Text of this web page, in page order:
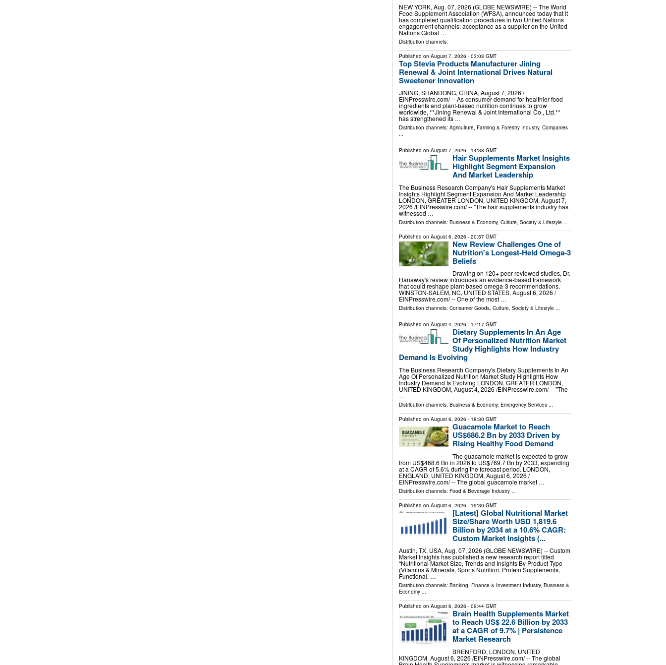
NEW YORK, Aug. 07, 2026 (GLOBE NEWSWIRE) -- The World
Food Supplement Association (WFSA), announced today that it
has completed qualification procedures in two United Nations
engagement channels: acceptance as a supplier on the United
Nations Global …
Distribution channels:
Published on August 7, 2026 - 03:03 GMT
Top Stevia Products Manufacturer Jining
Renewal & Joint International Drives Natural
Sweetener Innovation
JINING, SHANDONG, CHINA, August 7, 2026 /⁨
EINPresswire.com⁩/ -- As consumer demand for healthier food
ingredients and plant-based nutrition continues to grow
worldwide, **Jining Renewal & Joint International Co., Ltd.**
has strengthened its …
Distribution channels: Agriculture, Farming & Forestry Industry, Companies
...
Published on August 7, 2026 - 14:38 GMT
Hair Supplements Market Insights
Highlight Segment Expansion
And Market Leadership
The Business Research Company's Hair Supplements Market
Insights Highlight Segment Expansion And Market Leadership
LONDON, GREATER LONDON, UNITED KINGDOM, August 7,
2026 /⁨EINPresswire.com⁩/ -- "The hair supplements industry has
witnessed …
Distribution channels: Business & Economy, Culture, Society & Lifestyle...
Published on August 6, 2026 - 20:57 GMT
New Review Challenges One of
Nutrition's Longest-Held Omega-3
Beliefs
Drawing on 120+ peer-reviewed studies, Dr.
Hanaway's review introduces an evidence-based framework
that could reshape plant-based omega-3 recommendations.
WINSTON-SALEM, NC, UNITED STATES, August 6, 2026 /⁨
EINPresswire.com⁩/ -- One of the most …
Distribution channels: Consumer Goods, Culture, Society & Lifestyle...
Published on August 4, 2026 - 17:17 GMT
Dietary Supplements In An Age
Of Personalized Nutrition Market
Study Highlights How Industry
Demand Is Evolving
The Business Research Company's Dietary Supplements In An
Age Of Personalized Nutrition Market Study Highlights How
Industry Demand Is Evolving LONDON, GREATER LONDON,
UNITED KINGDOM, August 4, 2026 /⁨EINPresswire.com⁩/ -- "The
…
Distribution channels: Business & Economy, Emergency Services...
Published on August 6, 2026 - 18:30 GMT
Guacamole Market to Reach
US$686.2 Bn by 2033 Driven by
Rising Healthy Food Demand
The guacamole market is expected to grow
from US$468.6 Bn in 2026 to US$769.7 Bn by 2033, expanding
at a CAGR of 5.6% during the forecast period. LONDON,
ENGLAND, UNITED KINGDOM, August 6, 2026 /⁨
EINPresswire.com⁩/ -- The global guacamole market …
Distribution channels: Food & Beverage Industry...
Published on August 6, 2026 - 19:30 GMT
[Latest] Global Nutritional Market
Size/Share Worth USD 1,819.6
Billion by 2034 at a 10.6% CAGR:
Custom Market Insights (...
Austin, TX, USA, Aug. 07, 2026 (GLOBE NEWSWIRE) -- Custom
Market Insights has published a new research report titled
“Nutritional Market Size, Trends and Insights By Product Type
(Vitamins & Minerals, Sports Nutrition, Protein Supplements,
Functional, …
Distribution channels: Banking, Finance & Investment Industry, Business &
Economy...
Published on August 6, 2026 - 09:44 GMT
Brain Health Supplements Market
to Reach US$ 22.6 Billion by 2033
at a CAGR of 9.7% | Persistence
Market Research
BRENFORD, LONDON, UNITED
KINGDOM, August 6, 2026 /⁨EINPresswire.com⁩/ -- The global